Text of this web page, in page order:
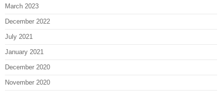
March 2023
December 2022
July 2021
January 2021
December 2020
November 2020